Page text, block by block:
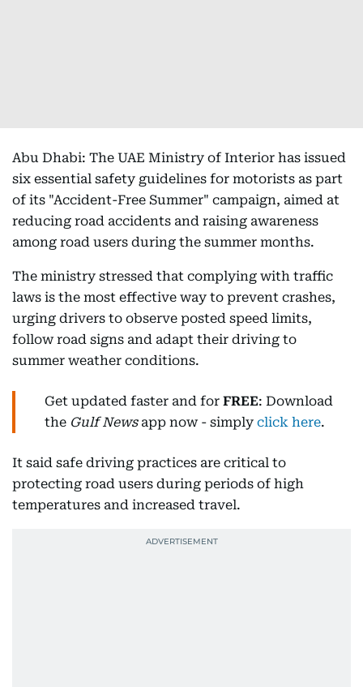
Abu Dhabi: The UAE Ministry of Interior has issued
six essential safety guidelines for motorists as part
of its "Accident-Free Summer" campaign, aimed at
reducing road accidents and raising awareness
among road users during the summer months.
The ministry stressed that complying with traffic
laws is the most effective way to prevent crashes,
urging drivers to observe posted speed limits,
follow road signs and adapt their driving to
summer weather conditions.
Get updated faster and for FREE: Download
the Gulf Newsapp now - simply click here.
It said safe driving practices are critical to
protecting road users during periods of high
temperatures and increased travel.